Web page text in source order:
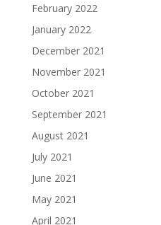
February 2022
January 2022
December 2021
November 2021
October 2021
September 2021
August 2021
July 2021
June 2021
May 2021
April 2021